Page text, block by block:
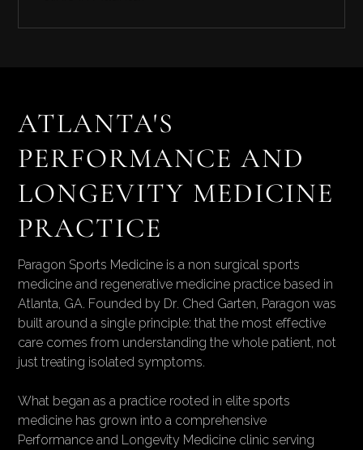
pharmacies, and monitored with
comprehensive labs. We do not run a
subscription peptide model.
ATLANTA'S
PERFORMANCE AND
LONGEVITY MEDICINE
PRACTICE
Paragon Sports Medicine is a non surgical sports
medicine and regenerative medicine practice based in
Atlanta, GA. Founded by Dr. Ched Garten, Paragon was
built around a single principle: that the most effective
care comes from understanding the whole patient, not
just treating isolated symptoms.
What began as a practice rooted in elite sports
medicine has grown into a comprehensive
Performance and Longevity Medicine clinic serving